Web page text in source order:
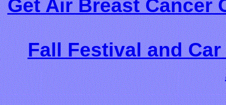
Get Air Breast Cancer
Fall Festival and